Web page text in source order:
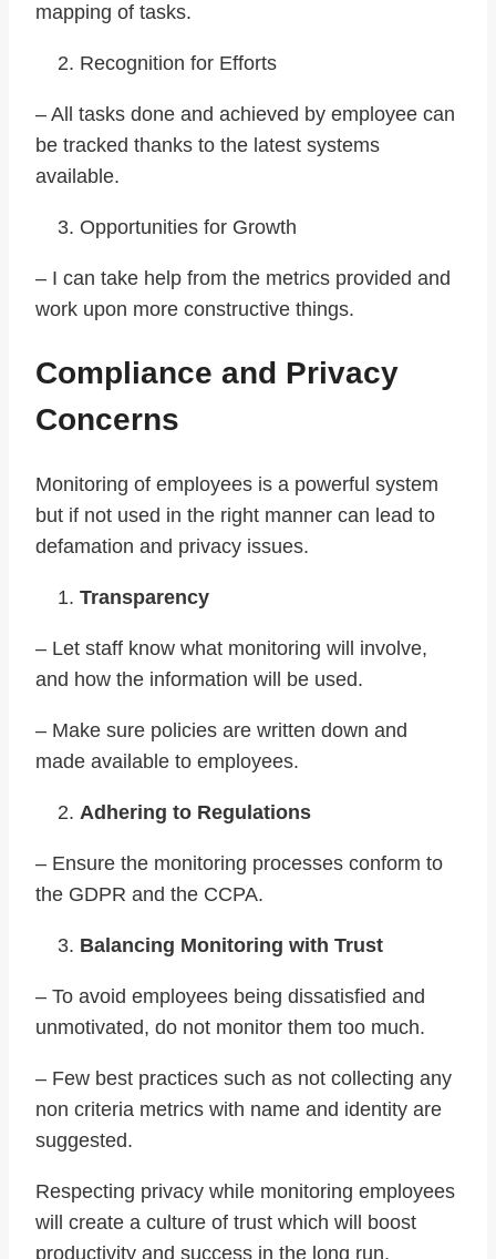
mapping of tasks.
Recognition for Efforts
– All tasks done and achieved by employee can
be tracked thanks to the latest systems
available.
Opportunities for Growth
– I can take help from the metrics provided and
work upon more constructive things.
Compliance and Privacy
Concerns
Monitoring of employees is a powerful system
but if not used in the right manner can lead to
defamation and privacy issues.
Transparency
– Let staff know what monitoring will involve,
and how the information will be used.
– Make sure policies are written down and
made available to employees.
Adhering to Regulations
– Ensure the monitoring processes conform to
the GDPR and the CCPA.
Balancing Monitoring with Trust
– To avoid employees being dissatisfied and
unmotivated, do not monitor them too much.
– Few best practices such as not collecting any
non criteria metrics with name and identity are
suggested.
Respecting privacy while monitoring employees
will create a culture of trust which will boost
productivity and success in the long run.